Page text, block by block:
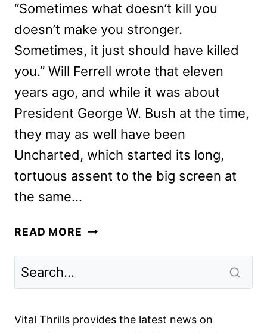
“Sometimes what doesn’t kill you
doesn’t make you stronger.
Sometimes, it just should have killed
you.” Will Ferrell wrote that eleven
years ago, and while it was about
President George W. Bush at the time,
they may as well have been
Uncharted, which started its long,
tortuous assent to the big screen at
the same…
READ MORE UNCHARTED
Vital Thrills provides the latest news on